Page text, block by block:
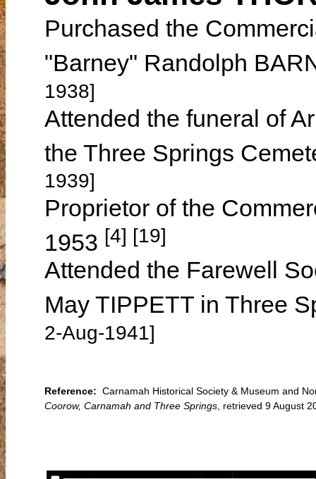
Purchased the
"Barney" Randolph
1938]
Attended the funeral of
the Three Springs
1939]
Proprietor of the
1953 [4] [19]
Attended the Farewell
May TIPPETT in Three
2-Aug-1941]
Reference: Carnamah Historical Society & Museum and
Coorow, Carnamah and Three Springs , retrieved 9 August